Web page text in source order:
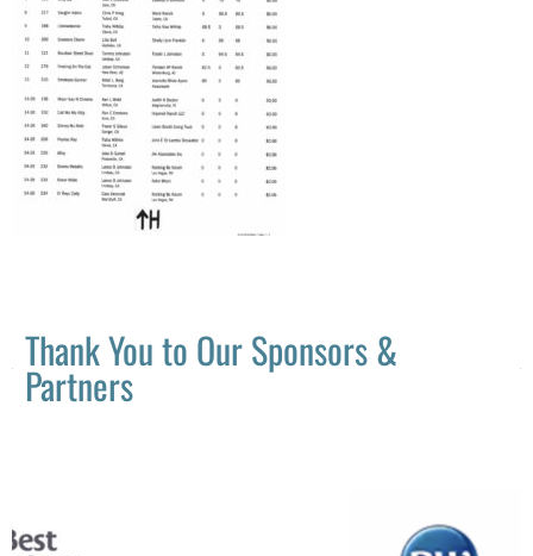
Thank You to Our Sponsors &
Partners